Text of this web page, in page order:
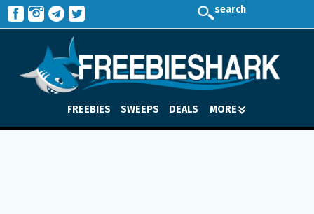
search
FREEBIES SWEEPS DEALS MORE